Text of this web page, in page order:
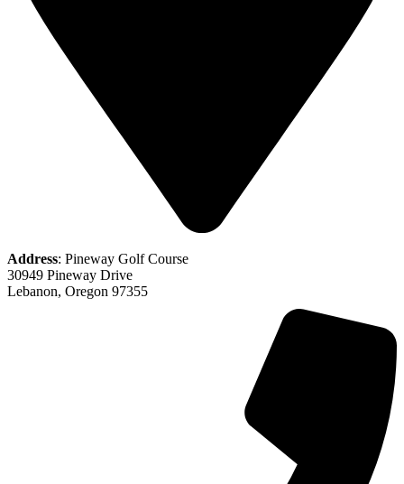
Address: Pineway Golf Course
30949 Pineway Drive
Lebanon, Oregon 97355